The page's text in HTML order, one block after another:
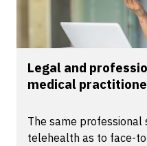
Legal and
medical
The same
telehealth as to face-